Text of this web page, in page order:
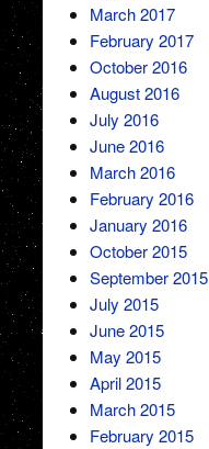
March 2017
February 2017
October 2016
August 2016
July 2016
June 2016
March 2016
February 2016
January 2016
October 2015
September 2015
July 2015
June 2015
May 2015
April 2015
March 2015
February 2015